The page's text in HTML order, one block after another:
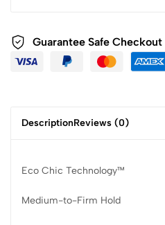
Guarantee Safe Checkout
DescriptionReviews (0)
Eco Chic Technology™
Medium-to-Firm Hold